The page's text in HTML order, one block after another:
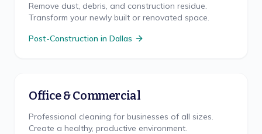
Remove dust, debris, and construction residue.
Transform your newly built or renovated space.
Post-Construction in Dallas
Office & Commercial
Professional cleaning for businesses of all sizes.
Create a healthy, productive environment.